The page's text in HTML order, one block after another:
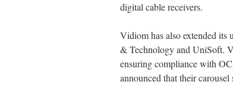
digital cable receivers.
Vidiom has also extended its
& Technology and UniSoft.
ensuring compliance with
announced that their